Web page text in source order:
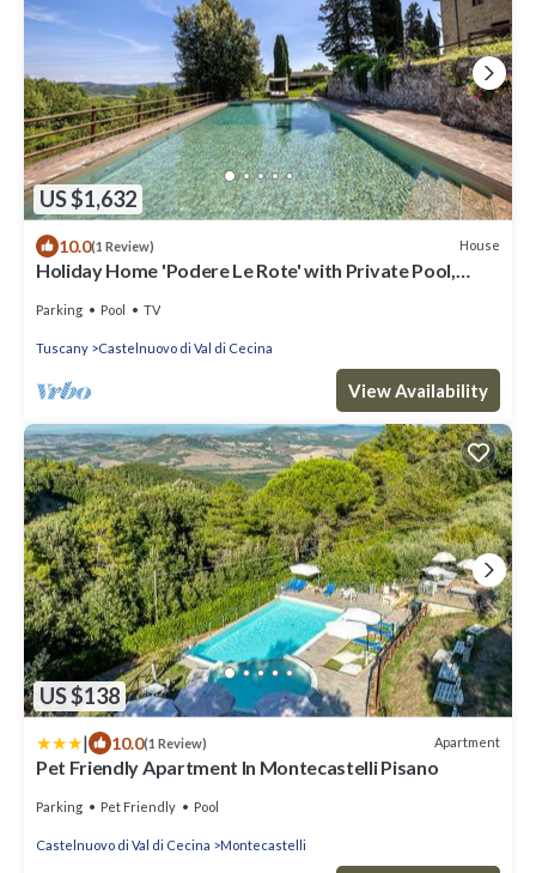
US $1,632
10.0(1 Review) House
Holiday Home 'Podere Le Rote' with Private Pool,
Parking Pool TV
Tuscany Castelnuovo di Val di Cecina
View Availability
US $138
| 10.0(1 Review) Apartment
Pet Friendly Apartment In Montecastelli Pisano
Parking Pet Friendly Pool
Castelnuovo di Val di Cecina Montecastelli